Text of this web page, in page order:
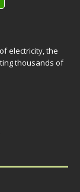
electricity, the
thousands of